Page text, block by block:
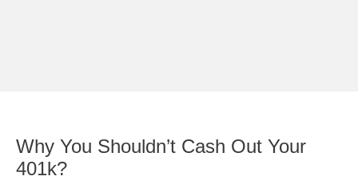
Why You Shouldn’t Cash Out Your
401k?